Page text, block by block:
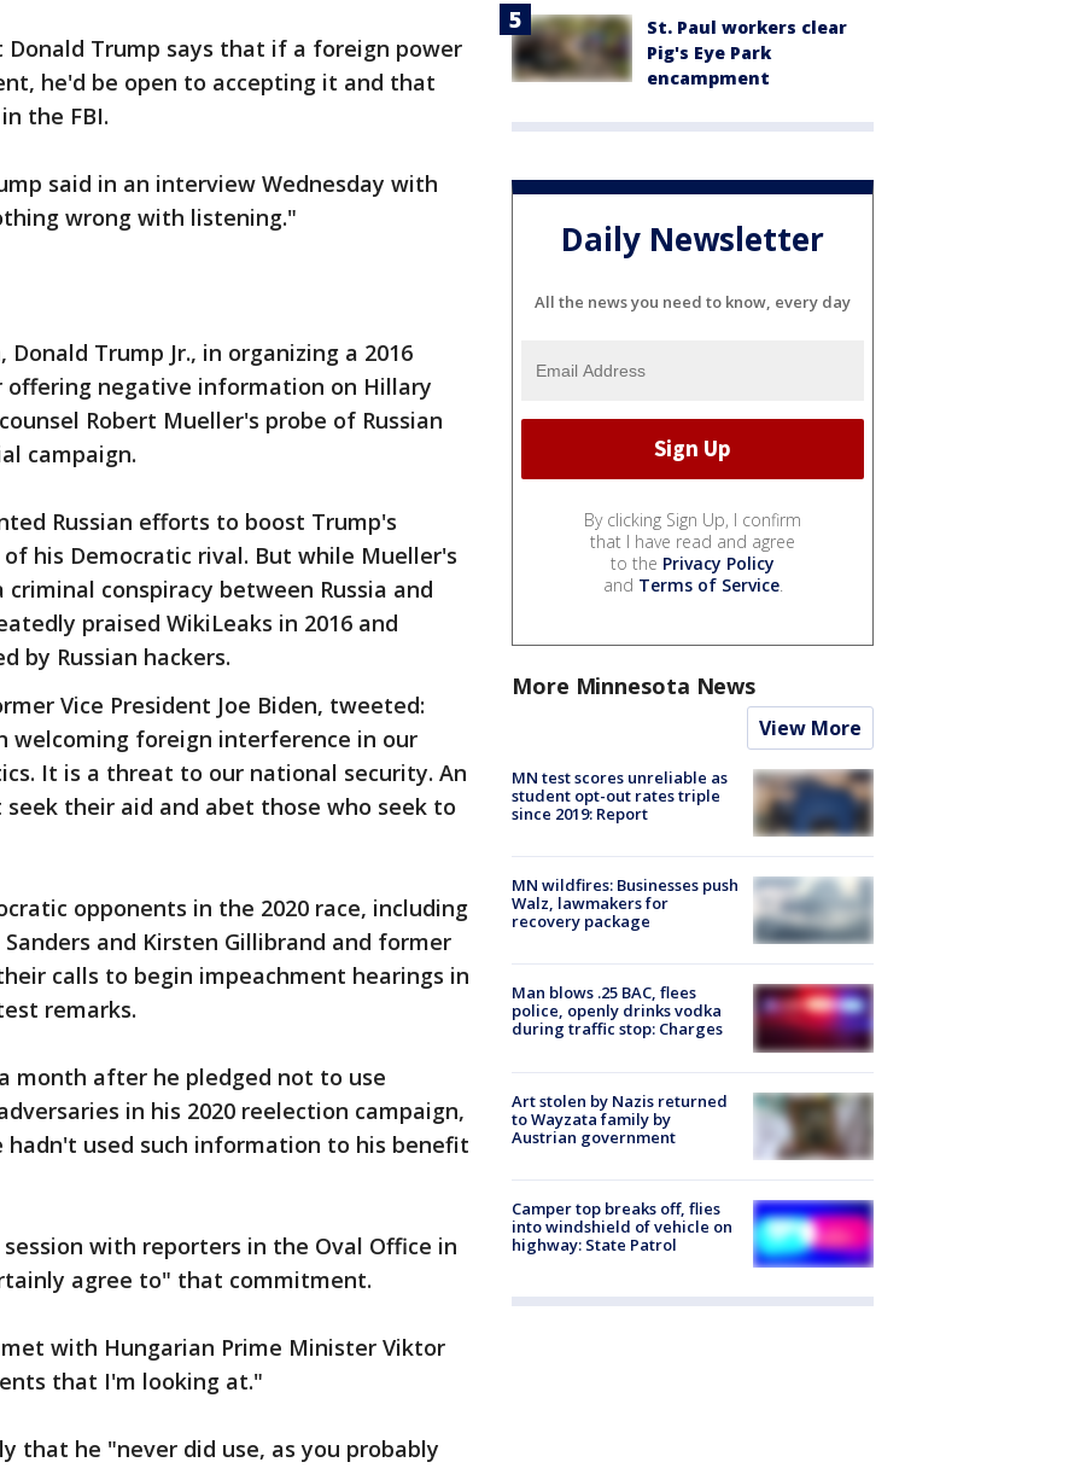
Donald Trump says that if a foreign power
he'd be open to accepting it and that
the FBI.
said in an interview Wednesday with
wrong with listening."
Trump Jr., in organizing a 2016
offering negative information on Hillary
Robert Mueller's probe of Russian
campaign.
Russian efforts to boost Trump's
his Democratic rival. But while Mueller's
conspiracy between Russia and
praised WikiLeaks in 2016 and
by Russian hackers.
Vice President Joe Biden, tweeted:
welcoming foreign interference in our
It is a threat to our national security. An
their aid and abet those who seek to
opponents in the 2020 race, including
and Kirsten Gillibrand and former
calls to begin impeachment hearings in
remarks.
month after he pledged not to use
in his 2020 reelection campaign,
hadn't used such information to his benefit
with reporters in the Oval Office in
agree to" that commitment.
with Hungarian Prime Minister Viktor
that I'm looking at."
that he "never did use, as you probably
St. Paul workers clear
Pig's Eye Park
encampment
Daily Newsletter
All the news you need to know, every day
By clicking Sign Up, I confirm
that I have read and agree
to the Privacy Policy
and Terms of Service.
More Minnesota News
View More
MN test scores unreliable as
student opt-out rates triple
since 2019: Report
MN wildfires: Businesses push
Walz, lawmakers for
recovery package
Man blows .25 BAC, flees
police, openly drinks vodka
during traffic stop: Charges
Art stolen by Nazis returned
to Wayzata family by
Austrian government
Camper top breaks off, flies
into windshield of vehicle on
highway: State Patrol